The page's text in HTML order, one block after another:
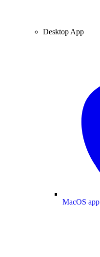
Desktop App
MacOS app